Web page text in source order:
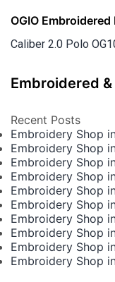
OGIO Embroidered
Caliber 2.0 Polo
Embroidered
Recent Posts
Embroidery Shop
Embroidery Shop
Embroidery Shop
Embroidery Shop
Embroidery Shop
Embroidery Shop
Embroidery Shop
Embroidery Shop
Embroidery Shop
Embroidery Shop